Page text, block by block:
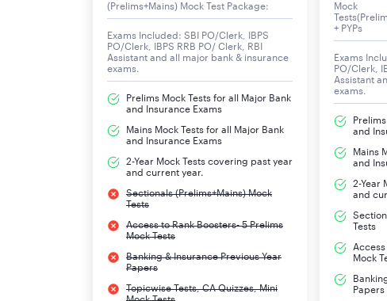
(Prelims+Mains) Mock Test Package:
Exams Included: SBI PO/Clerk, IBPS
PO/Clerk, IBPS RRB PO/ Clerk, RBI
Assistant and all major bank & insurance
exams.
Prelims Mock Tests for all Major Bank
and Insurance Exams
Mains Mock Tests for all Major Bank
and Insurance Exams
2-Year Mock Tests covering past year
and current year.
Sectionals (Prelims+Mains) Mock
Tests
Access to Rank Boosters- 5 Prelims
Mock Tests
Banking & Insurance Previous Year
Papers
Topicwise Tests, CA Quizzes, Mini
Mock
+ PYPs
Exams
PO/Clerk,
Assistant
exams.
and
Mains
and
2-Year
and
Tests
Mock
Papers